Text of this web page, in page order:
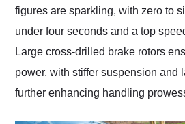
figures are sparkling, with zero to
under four seconds and a top
Large cross-drilled brake rotors
power, with stiffer suspension and
further enhancing handling